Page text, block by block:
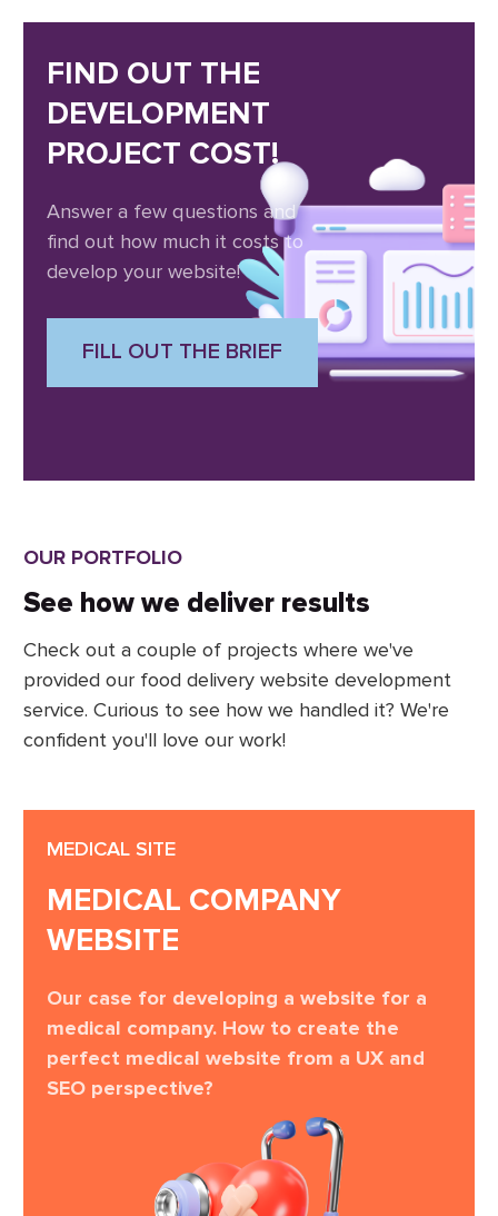
FIND OUT THE
DEVELOPMENT
PROJECT COST!
Answer a few questions and
find out how much it costs to
develop your website!
FILL OUT THE BRIEF
OUR PORTFOLIO
See how we deliver results
Check out a couple of projects where we've
provided our food delivery website development
service. Curious to see how we handled it? We're
confident you'll love our work!
MEDICAL SITE
MEDICAL COMPANY
WEBSITE
Our case for developing a website for a
medical company. How to create the
perfect medical website from a UX and
SEO perspective?